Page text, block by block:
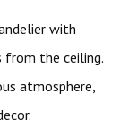
with
from the ceiling.
atmosphere,